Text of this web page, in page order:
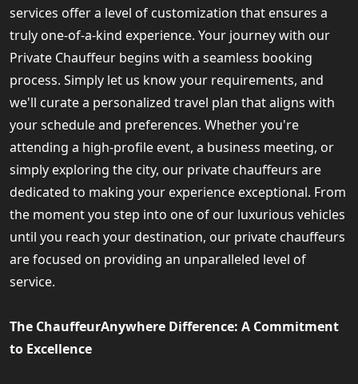
services offer a level of customization that ensures a
truly one-of-a-kind experience. Your journey with our
Private Chauffeur begins with a seamless booking
process. Simply let us know your requirements, and
we'll curate a personalized travel plan that aligns with
your schedule and preferences. Whether you're
attending a high-profile event, a business meeting, or
simply exploring the city, our private chauffeurs are
dedicated to making your experience exceptional. From
the moment you step into one of our luxurious vehicles
until you reach your destination, our private chauffeurs
are focused on providing an unparalleled level of
service.
The ChauffeurAnywhere Difference: A Commitment
to Excellence